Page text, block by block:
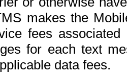
makes the
fees
for each text
data fees.